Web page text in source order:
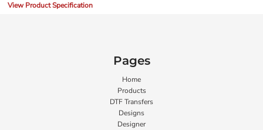
View Product Specification
Pages
Home
Products
DTF Transfers
Designs
Designer